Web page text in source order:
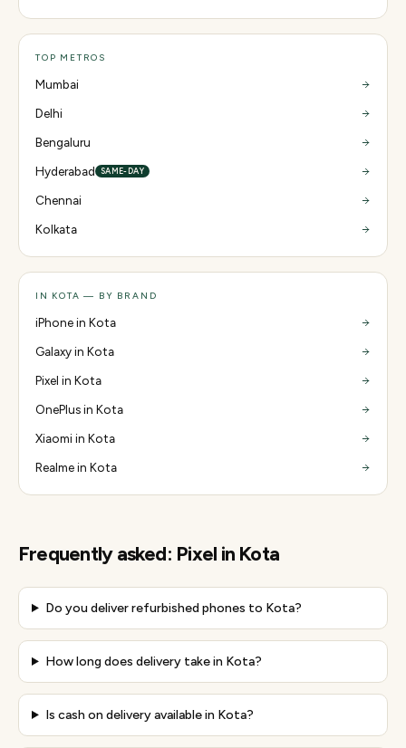
TOP METROS
Mumbai
Delhi
Bengaluru
Hyderabad
SAME-DAY
Chennai
Kolkata
IN KOTA — BY BRAND
iPhone in Kota
Galaxy in Kota
Pixel in Kota
OnePlus in Kota
Xiaomi in Kota
Realme in Kota
Frequently asked: Pixel in Kota
Do you deliver refurbished phones to Kota?
How long does delivery take in Kota?
Is cash on delivery available in Kota?